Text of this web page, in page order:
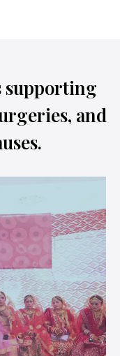
supporting
and